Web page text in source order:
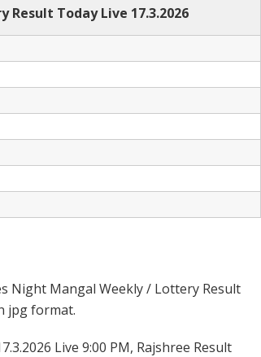
Result Today Live 17.3.2026
Night Mangal Weekly / Lottery Result
jpg format.
Live 9:00 PM, Rajshree Result